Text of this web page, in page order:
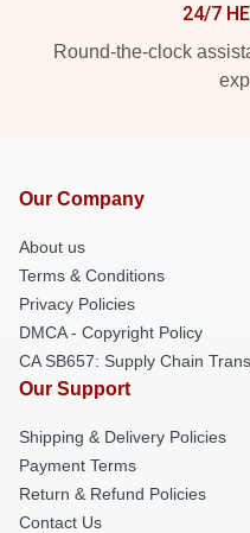
24/7
Round-the-clock
Our Company
About us
Terms & Conditions
Privacy Policies
DMCA - Copyright Policy
CA SB657: Supply Chain
Our Support
Shipping & Delivery Policies
Payment Terms
Return & Refund Policies
Contact Us